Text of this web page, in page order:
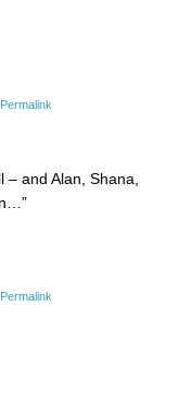
Permalink
– and Alan, Shana,
Permalink